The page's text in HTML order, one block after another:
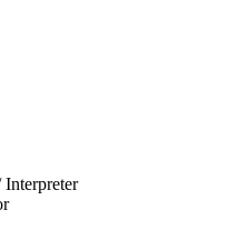
Interpreter